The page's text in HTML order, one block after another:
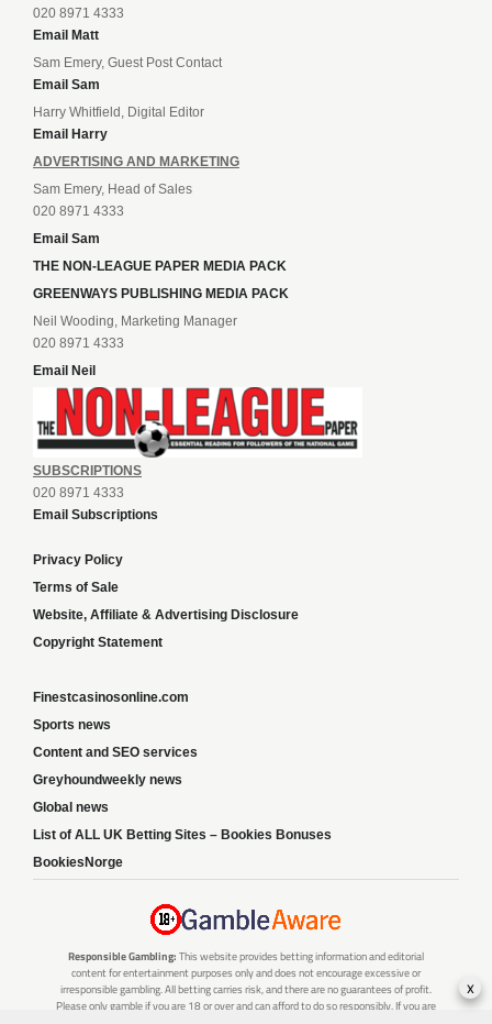
020 8971 4333
Email Matt
Sam Emery, Guest Post Contact
Email Sam
Harry Whitfield, Digital Editor
Email Harry
ADVERTISING AND MARKETING
Sam Emery, Head of Sales
020 8971 4333
Email Sam
THE NON-LEAGUE PAPER MEDIA PACK
GREENWAYS PUBLISHING MEDIA PACK
Neil Wooding, Marketing Manager
020 8971 4333
Email Neil
SUBSCRIPTIONS
020 8971 4333
Email Subscriptions
Privacy Policy
Terms of Sale
Website, Affiliate & Advertising Disclosure
Copyright Statement
Finestcasinosonline.com
Sports news
Content and SEO services
Greyhoundweekly news
Global news
List of ALL UK Betting Sites – Bookies Bonuses
BookiesNorge
Responsible Gambling: This website provides betting information and editorial
content for entertainment purposes only and does not encourage excessive or
irresponsible gambling. All betting carries risk, and there are no guarantees of profit.
Please only gamble if you are 18 or over and can afford to do so responsibly. If you are
x